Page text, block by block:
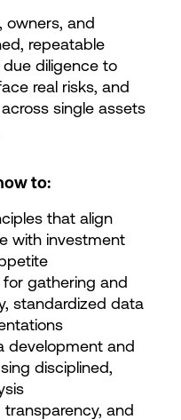
owners, and
repeatable
diligence to
real risks, and
single assets
to:
that align
with investment
gathering and
standardized data
development and
disciplined,
and